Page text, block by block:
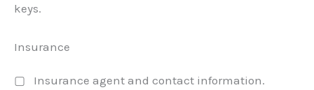
keys.
Insurance
▢ Insurance agent and contact information.